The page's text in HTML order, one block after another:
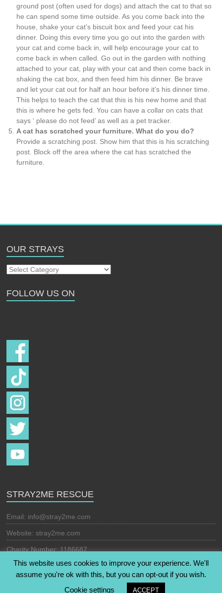
ground post (often used for dogs) and attach the cat to that so
he can spend some time outside. As you come back into the
house, shake your cat’s biscuit box and feed your cat his
dinner. Doing this every time you go out into the garden with
your cat and come back in, will help encourage your cat to
come back in when called. Go out in the garden with nothing
attached to your cat, play with your cat and then come back in
shaking the cat box, and then feed him his dinner. Be brave
and let your cat out for half an hour before it’s his dinner time.
This helps to teach the cat that this is his new home and that
this is where he gets fed. You can have a collar on cats that
says ‘ please do not feed’ as well as a pet tracker.
A cat has scratched your furniture. What do you do?
Provide a scratching post. Show him that this is his scratching
post. Block off the area where the cat has scratched the
furniture.
OUR STRAYS
Our
FOLLOW US ON
STRAY2ME RESCUE
Email: info@stray2me.com
Website: stray2me.com
Charity Number: 1186687
. All rights reserved. Theme:
This website uses cookies to improve your experience. We'll
assume you're ok with this, but you can opt-out if you wish.
Cookie settings
ACCEPT